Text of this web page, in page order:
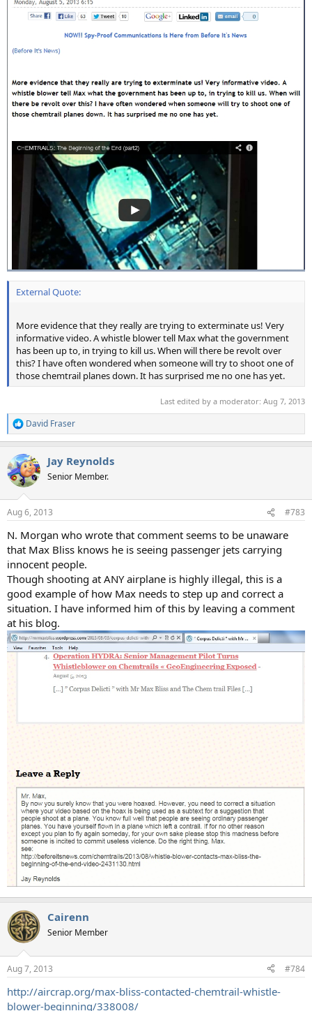
External Quote:
More evidence that they really are trying to exterminate us! Very
informative video. A whistle blower tell Max what the government
has been up to, in trying to kill us. When will there be revolt over
this? I have often wondered when someone will try to shoot one of
those chemtrail planes down. It has surprised me no one has yet.
Last edited by a moderator: Aug 7, 2013
R
e
c
t
i
s
David Fraser
Jay Reynolds
Senior Member.
Aug 6, 2013 #783
N. Morgan who wrote that comment seems to be unaware
that Max Bliss knows he is seeing passenger jets carrying
innocent people.
Though shooting at ANY airplane is highly illegal, this is a
good example of how Max needs to step up and correct a
situation. I have informed him of this by leaving a comment
at his blog.
Cairenn
Senior Member
Aug 7, 2013 #784
http://aircrap.org/max-bliss-contacted-chemtrail-whistle-
blower-beginning/338008/